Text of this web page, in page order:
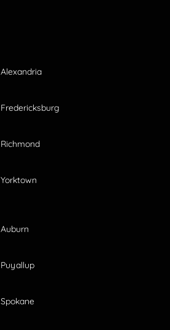
Alexandria
Fredericksburg
Richmond
Yorktown
Auburn
Puyallup
Spokane